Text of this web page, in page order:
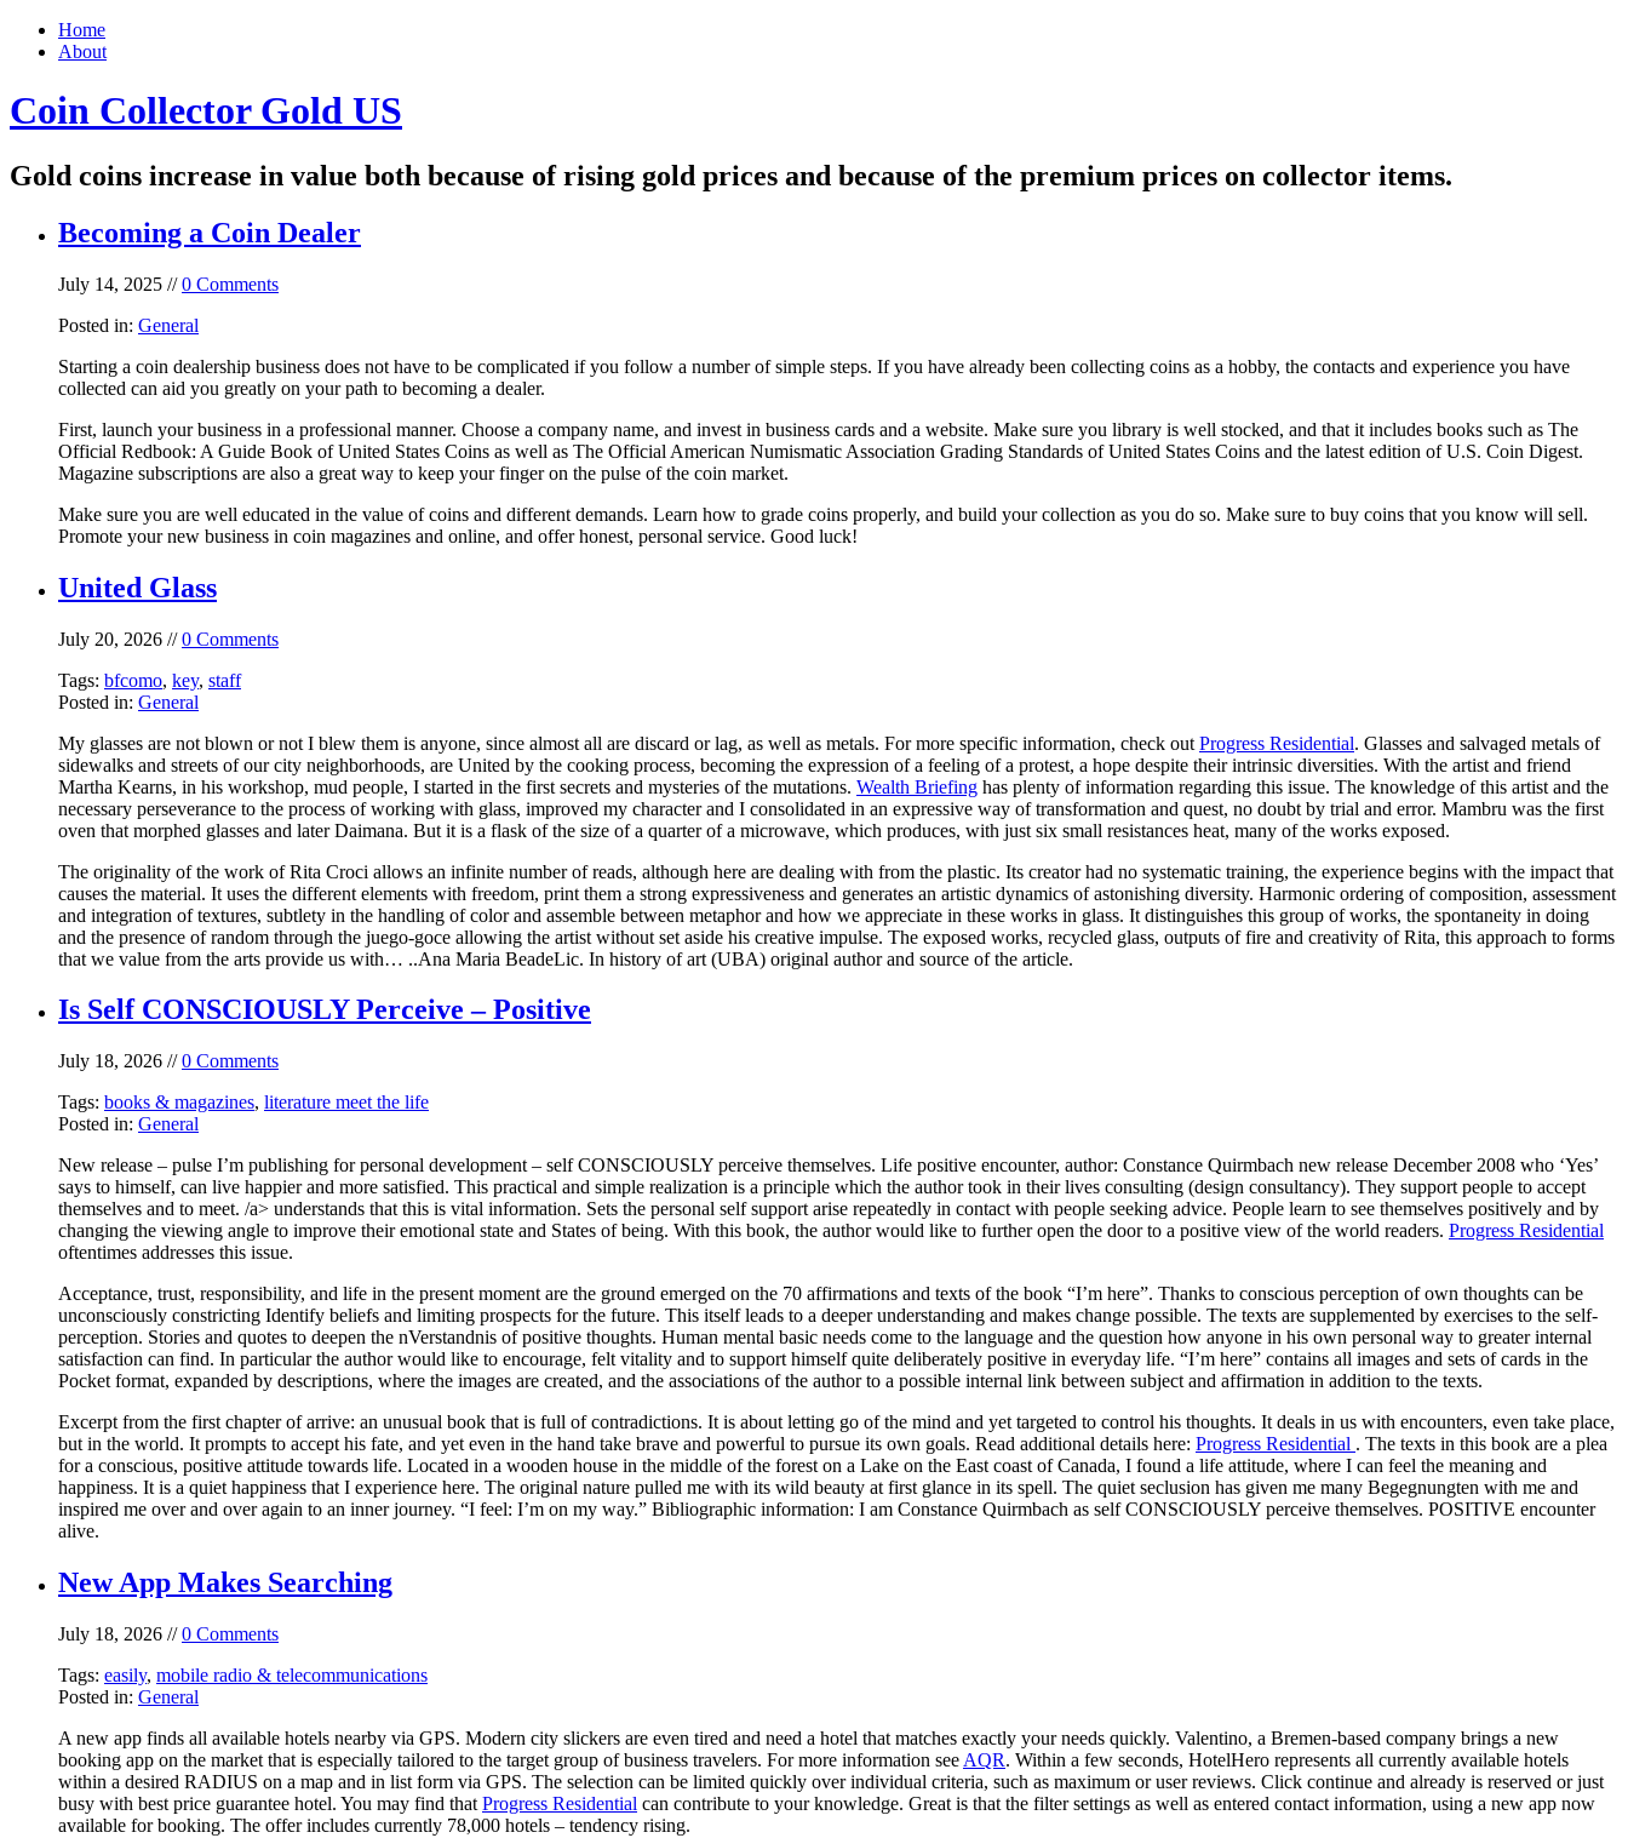
Home
About
Coin Collector Gold US
Gold coins increase in value both because of rising gold prices and because of the premium prices on collector items.
Becoming a Coin Dealer
July 14, 2025 //0 Comments
Posted in: General
Starting a coin dealership business does not have to be complicated if you follow a number of simple steps. If you have already been collecting coins as a hobby, the contacts and experience you have
collected can aid you greatly on your path to becoming a dealer.
First, launch your business in a professional manner. Choose a company name, and invest in business cards and a website. Make sure you library is well stocked, and that it includes books such as The
Official Redbook: A Guide Book of United States Coins as well as The Official American Numismatic Association Grading Standards of United States Coins and the latest edition of U.S. Coin Digest.
Magazine subscriptions are also a great way to keep your finger on the pulse of the coin market.
Make sure you are well educated in the value of coins and different demands. Learn how to grade coins properly, and build your collection as you do so. Make sure to buy coins that you know will sell.
Promote your new business in coin magazines and online, and offer honest, personal service. Good luck!
United Glass
July 20, 2026 //0 Comments
Tags: bfcomo, key, staff
Posted in: General
My glasses are not blown or not I blew them is anyone, since almost all are discard or lag, as well as metals. For more specific information, check out Progress Residential. Glasses and salvaged metals of
sidewalks and streets of our city neighborhoods, are United by the cooking process, becoming the expression of a feeling of a protest, a hope despite their intrinsic diversities. With the artist and friend
Martha Kearns, in his workshop, mud people, I started in the first secrets and mysteries of the mutations. Wealth Briefing has plenty of information regarding this issue. The knowledge of this artist and the
necessary perseverance to the process of working with glass, improved my character and I consolidated in an expressive way of transformation and quest, no doubt by trial and error. Mambru was the first
oven that morphed glasses and later Daimana. But it is a flask of the size of a quarter of a microwave, which produces, with just six small resistances heat, many of the works exposed.
The originality of the work of Rita Croci allows an infinite number of reads, although here are dealing with from the plastic. Its creator had no systematic training, the experience begins with the impact that
causes the material. It uses the different elements with freedom, print them a strong expressiveness and generates an artistic dynamics of astonishing diversity. Harmonic ordering of composition, assessment
and integration of textures, subtlety in the handling of color and assemble between metaphor and how we appreciate in these works in glass. It distinguishes this group of works, the spontaneity in doing
and the presence of random through the juego-goce allowing the artist without set aside his creative impulse. The exposed works, recycled glass, outputs of fire and creativity of Rita, this approach to forms
that we value from the arts provide us with… ..Ana Maria BeadeLic. In history of art (UBA) original author and source of the article.
Is Self CONSCIOUSLY Perceive – Positive
July 18, 2026 //0 Comments
Tags: books & magazines, literature meet the life
Posted in: General
New release – pulse I’m publishing for personal development – self CONSCIOUSLY perceive themselves. Life positive encounter, author: Constance Quirmbach new release December 2008 who ‘Yes’
says to himself, can live happier and more satisfied. This practical and simple realization is a principle which the author took in their lives consulting (design consultancy). They support people to accept
themselves and to meet. /a> understands that this is vital information. Sets the personal self support arise repeatedly in contact with people seeking advice. People learn to see themselves positively and by
changing the viewing angle to improve their emotional state and States of being. With this book, the author would like to further open the door to a positive view of the world readers. Progress Residential
oftentimes addresses this issue.
Acceptance, trust, responsibility, and life in the present moment are the ground emerged on the 70 affirmations and texts of the book “I’m here”. Thanks to conscious perception of own thoughts can be
unconsciously constricting Identify beliefs and limiting prospects for the future. This itself leads to a deeper understanding and makes change possible. The texts are supplemented by exercises to the self-
perception. Stories and quotes to deepen the nVerstandnis of positive thoughts. Human mental basic needs come to the language and the question how anyone in his own personal way to greater internal
satisfaction can find. In particular the author would like to encourage, felt vitality and to support himself quite deliberately positive in everyday life. “I’m here” contains all images and sets of cards in the
Pocket format, expanded by descriptions, where the images are created, and the associations of the author to a possible internal link between subject and affirmation in addition to the texts.
Excerpt from the first chapter of arrive: an unusual book that is full of contradictions. It is about letting go of the mind and yet targeted to control his thoughts. It deals in us with encounters, even take place,
but in the world. It prompts to accept his fate, and yet even in the hand take brave and powerful to pursue its own goals. Read additional details here: Progress Residential . The texts in this book are a plea
for a conscious, positive attitude towards life. Located in a wooden house in the middle of the forest on a Lake on the East coast of Canada, I found a life attitude, where I can feel the meaning and
happiness. It is a quiet happiness that I experience here. The original nature pulled me with its wild beauty at first glance in its spell. The quiet seclusion has given me many Begegnungten with me and
inspired me over and over again to an inner journey. “I feel: I’m on my way.” Bibliographic information: I am Constance Quirmbach as self CONSCIOUSLY perceive themselves. POSITIVE encounter
alive.
New App Makes Searching
July 18, 2026 //0 Comments
Tags: easily, mobile radio & telecommunications
Posted in: General
A new app finds all available hotels nearby via GPS. Modern city slickers are even tired and need a hotel that matches exactly your needs quickly. Valentino, a Bremen-based company brings a new
booking app on the market that is especially tailored to the target group of business travelers. For more information see AQR. Within a few seconds, HotelHero represents all currently available hotels
within a desired RADIUS on a map and in list form via GPS. The selection can be limited quickly over individual criteria, such as maximum or user reviews. Click continue and already is reserved or just
busy with best price guarantee hotel. You may find that Progress Residential can contribute to your knowledge. Great is that the filter settings as well as entered contact information, using a new app now
available for booking. The offer includes currently 78,000 hotels – tendency rising.